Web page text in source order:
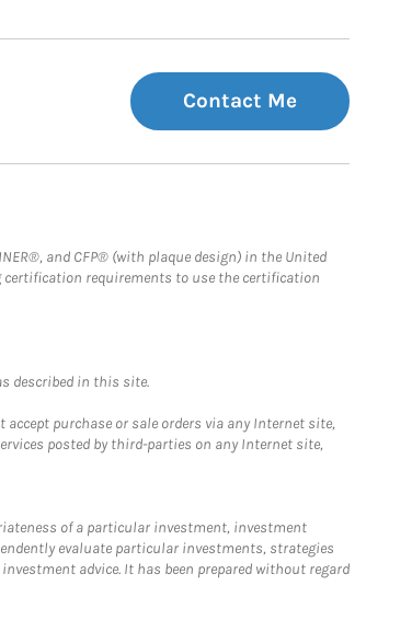
Contact Me
and CFP® (with plaque design) in the United
requirements to use the certification
described in this site.
purchase or sale orders via any Internet site,
posted by third-parties on any Internet site,
of a particular investment, investment
evaluate particular investments, strategies
advice. It has been prepared without regard